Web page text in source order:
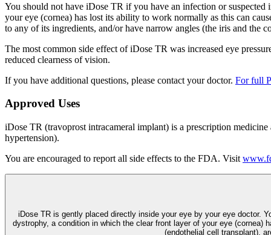
You should not have iDose TR if you have an infection or
your eye (cornea) has lost its ability to work normally as this can
to any of its ingredients, and/or have narrow angles (the iris and the
The most common side effect ofiDose TR was increased eye
reduced clearness of vision.
If you have additional questions, please contact your doctor. For full
Approved Uses
iDose TR (travoprost intracameral implant) is a prescription
hypertension).
You are encouraged to report all side effects to the FDA. Visit
iDose TR is gently placed directly inside your eye by your eye doctor.
dystrophy, a condition in which the clear front layer of your eye
(endothelial cell transplant),